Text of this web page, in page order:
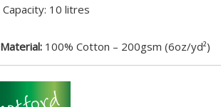
Capacity: 10 litres
Material:100% Cotton – 200gsm (6oz/yd²)